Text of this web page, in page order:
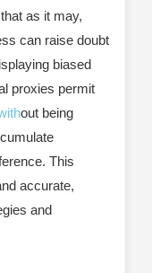
as it may,
can raise doubt
biased
proxies permit
out being
This
accurate,
and